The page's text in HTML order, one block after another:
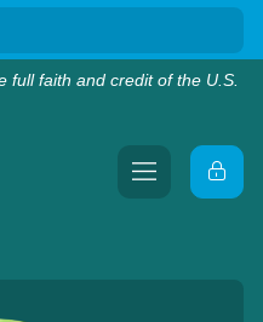
full faith and credit of the U.S.